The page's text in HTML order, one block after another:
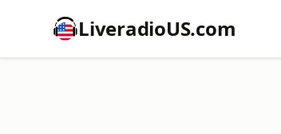
LiveradioUS.com